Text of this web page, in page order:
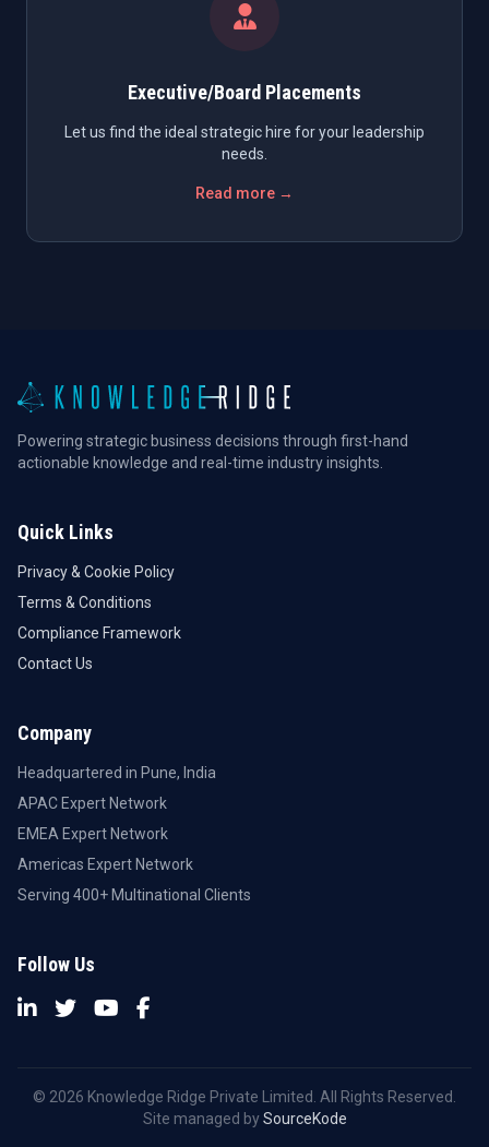
Executive/Board Placements
Let us find the ideal strategic hire for your leadership
needs.
Read more →
Powering strategic business decisions through first-hand
actionable knowledge and real-time industry insights.
Quick Links
Privacy & Cookie Policy
Terms & Conditions
Compliance Framework
Contact Us
Company
Headquartered in Pune, India
APAC Expert Network
EMEA Expert Network
Americas Expert Network
Serving 400+ Multinational Clients
Follow Us
© 2026 Knowledge Ridge Private Limited. All Rights Reserved.
Site managed bySourceKode